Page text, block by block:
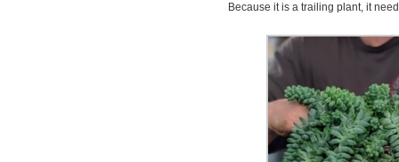
Because it is a trailing plant, it